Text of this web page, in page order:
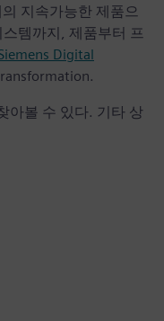
지속가능한 제품으
템까지, 제품부터 프
Digital
아볼 수 있다. 기타 상